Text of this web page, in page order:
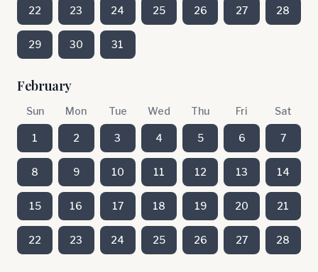
22 23 24 25 26 27 28
29 30 31
February
Sun Mon Tue Wed Thu Fri Sat
1 2 3 4 5 6 7
8 9 10 11 12 13 14
15 16 17 18 19 20 21
22 23 24 25 26 27 28